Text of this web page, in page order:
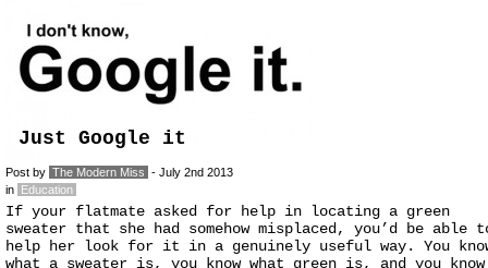
Just Google it
Post by The Modern Miss - July 2nd 2013
in Education
If your flatmate asked for help in locating a green
sweater that she had somehow misplaced, you’d be able
help her look for it in a genuinely useful way. You
what a sweater is, you know what green is, and you know